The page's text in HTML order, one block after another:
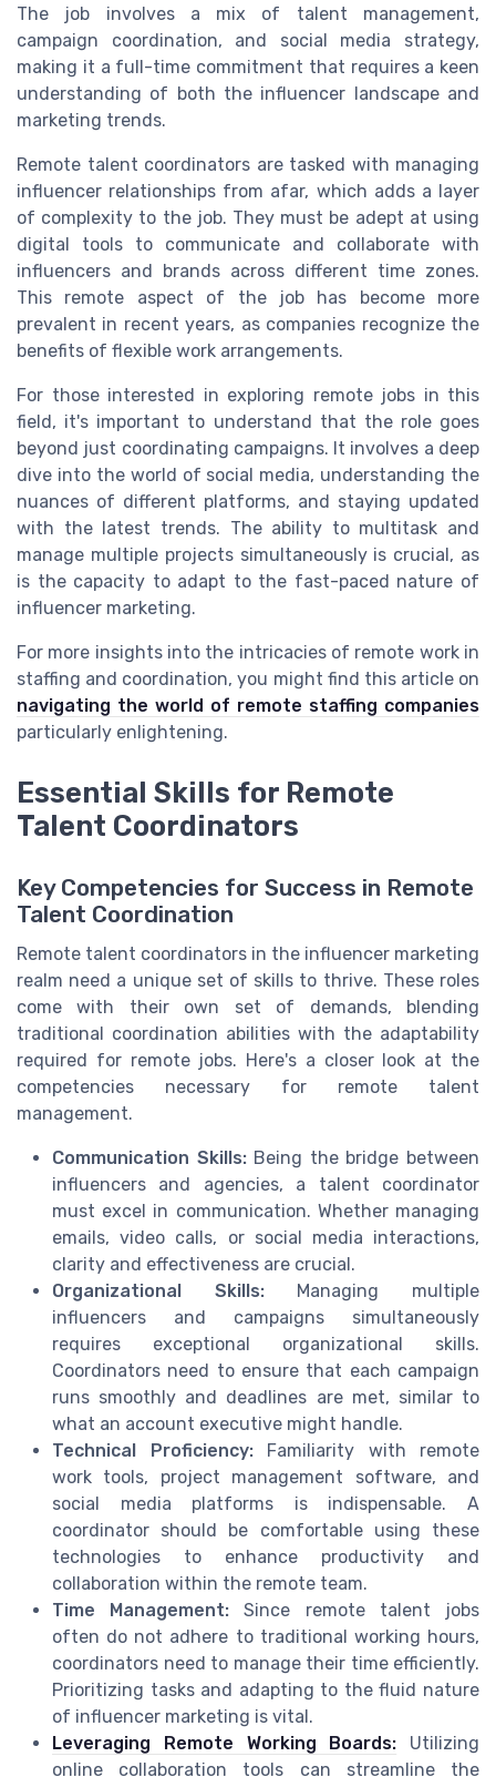
The job involves a mix of talent management,
campaign coordination, and social media strategy,
making it a full-time commitment that requires a keen
understanding of both the influencer landscape and
marketing trends.
Remote talent coordinators are tasked with managing
influencer relationships from afar, which adds a layer
of complexity to the job. They must be adept at using
digital tools to communicate and collaborate with
influencers and brands across different time zones.
This remote aspect of the job has become more
prevalent in recent years, as companies recognize the
benefits of flexible work arrangements.
For those interested in exploring remote jobs in this
field, it's important to understand that the role goes
beyond just coordinating campaigns. It involves a deep
dive into the world of social media, understanding the
nuances of different platforms, and staying updated
with the latest trends. The ability to multitask and
manage multiple projects simultaneously is crucial, as
is the capacity to adapt to the fast-paced nature of
influencer marketing.
For more insights into the intricacies of remote work in
staffing and coordination, you might find this article on
navigating the world of remote staffing companies
particularly enlightening.
Essential Skills for Remote
Talent Coordinators
Key Competencies for Success in Remote
Talent Coordination
Remote talent coordinators in the influencer marketing
realm need a unique set of skills to thrive. These roles
come with their own set of demands, blending
traditional coordination abilities with the adaptability
required for remote jobs. Here's a closer look at the
competencies necessary for remote talent
management.
Communication Skills:Being the bridge between
influencers and agencies, a talent coordinator
must excel in communication. Whether managing
emails, video calls, or social media interactions,
clarity and effectiveness are crucial.
Organizational Skills:Managing multiple
influencers and campaigns simultaneously
requires exceptional organizational skills.
Coordinators need to ensure that each campaign
runs smoothly and deadlines are met, similar to
what an account executive might handle.
Technical Proficiency:Familiarity with remote
work tools, project management software, and
social media platforms is indispensable. A
coordinator should be comfortable using these
technologies to enhance productivity and
collaboration within the remote team.
Time Management: Since remote talent jobs
often do not adhere to traditional working hours,
coordinators need to manage their time efficiently.
Prioritizing tasks and adapting to the fluid nature
of influencer marketing is vital.
Leveraging Remote Working Boards: Utilizing
online collaboration tools can streamline the